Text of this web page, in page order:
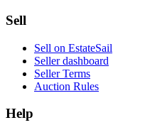
Sell
Sell on EstateSail
Seller dashboard
Seller Terms
Auction Rules
Help